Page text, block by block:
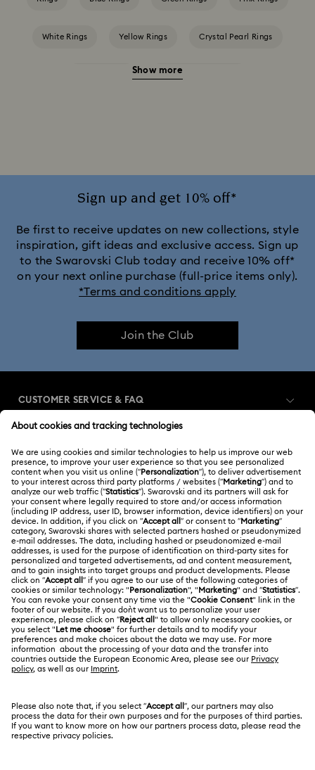
White Rings Yellow Rings Crystal Pearl Rings
Cubic Zirconia Rings
Show more
Sign up and get 10% off*
Be first to receive updates on new collections, style
inspiration, gift ideas and exclusive access. Sign up
to the Swarovski Club today and receive 10% off*
on your next online purchase (full-price items only).
*Terms and conditions apply
Join the Club
CUSTOMER SERVICE & FAQ
Order Status
Gift Card Balance
Shipping
Returns & Exchange
Contact Us
Size Guide
MEMBERSHIP
Register
Swarovski Club
Swarovski Crystal Society (SCS)
ABOUT US
About Swarovski
Jobs & Career
Alumni Community
For Professionals
Swarovski Created Diamonds
LEGAL
Terms Of Use
Terms & Conditions
Cookie Consent
香港特别行政区
繁體中文
English